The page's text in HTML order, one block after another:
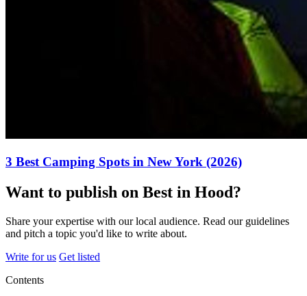
3 Best Camping Spots in New York (2026)
Want to publish on Best in Hood?
Share your expertise with our local audience. Read our guidelines
and pitch a topic you'd like to write about.
Write for us Get listed
Contents